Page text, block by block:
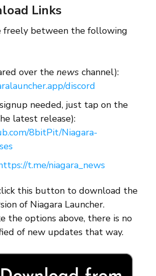
Links
freely between the following
over the news channel):
discord
needed, just tap on the
latest release):
8bitPit/Niagara-
t.me/niagara_news
this button to download the
of Niagara Launcher.
the options above, there is no
of new updates that way.